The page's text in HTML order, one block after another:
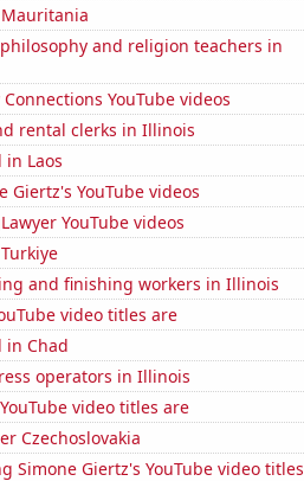
and religion teachers in
YouTube videos
rental clerks in Illinois
in Laos
Giertz's YouTube videos
YouTube videos
and finishing workers in Illinois
video titles are
in Chad
operators in Illinois
video titles are
Czechoslovakia
Simone Giertz's YouTube video titles